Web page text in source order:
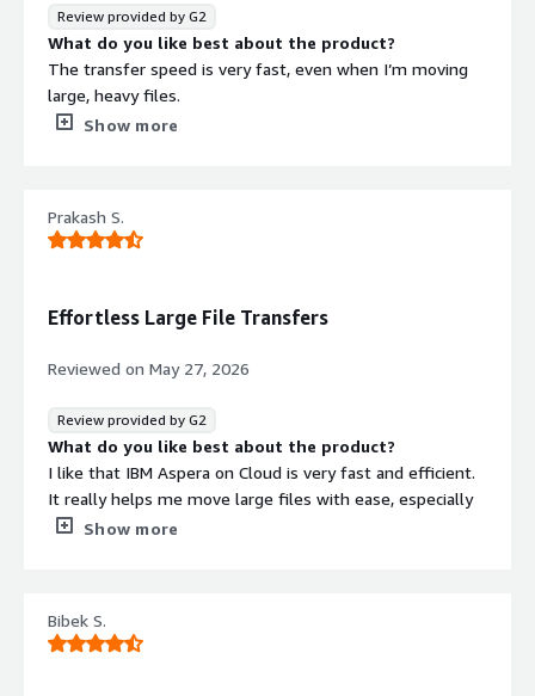
distant machines. Then came IBM Aspera on Cloud -
transfers shifted into a steadier rhythm, riding a stronger
backbone in the sky.
Now that uploads hold steady, teamwork moves
smoother. Failed transfers used to eat minutes here and
collections of data, stored copies, and scattered project
pieces stay reliable over weeks of work. Even with
Review provided by G2
What do you like best about the product?
The transfer speed is very fast, even when I’m moving
large, heavy files.
What do you dislike about the product?
that benefiting you?
One of the biggest challenges companies face is
place to another, whether it’s between locations or from
the cloud. For high-speed data transfer, I don’t see a
Show more
Prakash S.
Effortless Large File Transfers
Reviewed on May 27, 2026
Review provided by G2
What do you like best about the product?
I like that IBM Aspera on Cloud is very fast and efficient.
It really helps me move large files with ease, especially
when dealing with AI training data. The initial setup was
Nothing
What problems is the product solving and how is
Show more
Bibek S.